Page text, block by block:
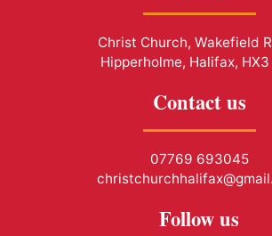
Christ Church, Wakefield
Hipperholme, Halifax, HX3
Contact us
07769 693045
Follow us